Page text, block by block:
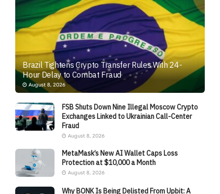
Brazil Tightens Crypto Transfer Rules With 24-
Hour Delay to Combat Fraud
August 8, 2026
FSB Shuts Down Nine Illegal Moscow Crypto
Exchanges Linked to Ukrainian Call-Center
Fraud
August 8, 2026
MetaMask’s New AI Wallet Caps Loss
Protection at $10,000 a Month
August 8, 2026
Why BONK Is Being Delisted From Upbit: A